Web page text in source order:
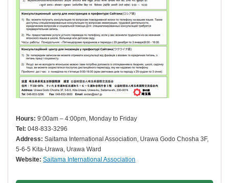
Hours: 9:00am – 4:00pm, Monday to Friday
Tel: 048-833-3296
Address: Saitama International Association, Urawa Godo Chosha 3F,
5-6-5 Kita-Urawa, Urawa Ward
Website: Saitama International Association